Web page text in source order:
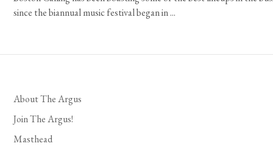
since the biannual music festival began in ...
About The Argus
Join The Argus!
Masthead